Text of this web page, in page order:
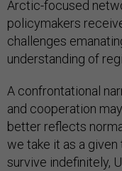
Arctic-focused
policymakers
challenges
understanding of
A confrontational
and cooperation
better reflects
we take it as a
survive indefinitely,